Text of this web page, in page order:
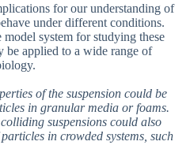
for our understanding of
under different conditions.
system for studying these
be applied to a wide range of
of the suspension could be
in granular media or foams.
suspensions could also
in crowded systems, such